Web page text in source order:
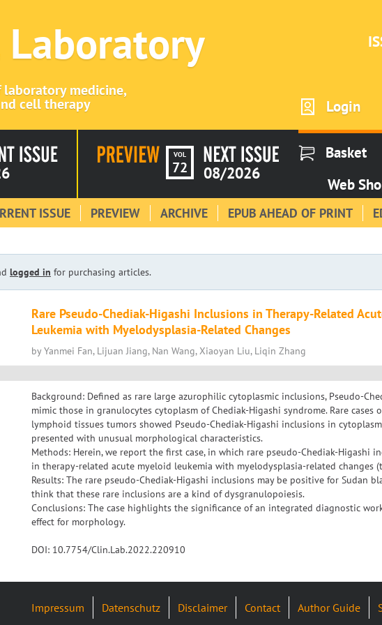
laboratory medicine,
cell therapy Login
VOL
72 08/2026
Basket
Web
ISSUE PREVIEW ARCHIVE EPUB AHEAD OF PRINT
logged in for purchasing articles.
Rare Pseudo-Chediak-Higashi Inclusions in Therapy-Related
Leukemia with Myelodysplasia-Related Changes
by Yanmei Fan, Lijuan Jiang, Nan Wang, Xiaoyan Liu, Liqin Zhang
Background: Defined as rare large azurophilic cytoplasmic inclusions, Pseudo-
mimic those in granulocytes cytoplasm of Chediak-Higashi syndrome. Rare cases
lymphoid tissues tumors showed Pseudo-Chediak-Higashi inclusions in
presented with unusual morphological characteristics.
Methods: Herein, we report the first case, in which rare pseudo-Chediak-Higashi
in therapy-related acute myeloid leukemia with myelodysplasia-related changes
Results: The rare pseudo-Chediak-Higashi inclusions may be positive for Sudan
think that these rare inclusions are a kind of dysgranulopoiesis.
Conclusions: The case highlights the significance of an integrated diagnostic
effect for morphology.
DOI: 10.7754/Clin.Lab.2022.220910
Impressum Datenschutz Disclaimer Contact Author Guide